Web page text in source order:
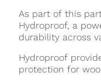
As part of this
Hydroproof, a
durability across
Hydroproof
protection for